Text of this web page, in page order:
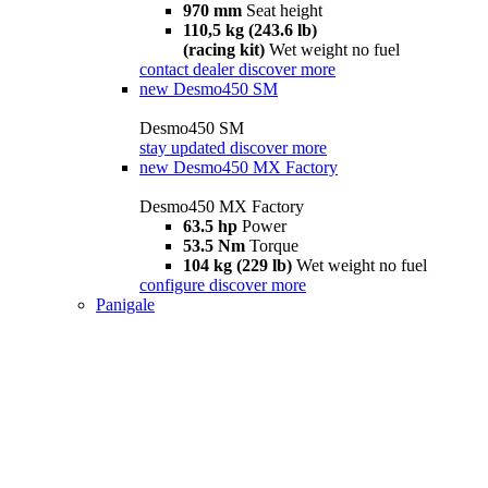
970 mm Seat height
110,5 kg (243.6 lb)
(racing kit) Wet weight no fuel
contact dealer discover more
new Desmo450 SM
Desmo450 SM
stay updated discover more
new Desmo450 MX Factory
Desmo450 MX Factory
63.5 hp Power
53.5 Nm Torque
104 kg (229 lb) Wet weight no fuel
configure discover more
Panigale